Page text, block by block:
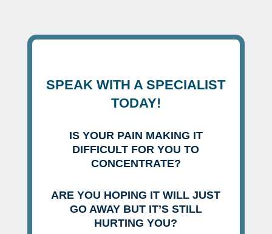
SPEAK WITH A SPECIALIST
TODAY!
IS YOUR PAIN MAKING IT
DIFFICULT FOR YOU TO
CONCENTRATE?
ARE YOU HOPING IT WILL JUST
GO AWAY BUT IT’S STILL
HURTING YOU?